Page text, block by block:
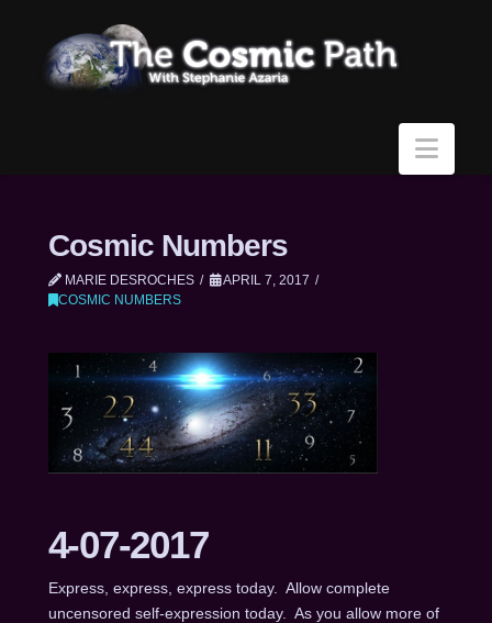
Cosmic Numbers
MARIE DESROCHES
APRIL 7, 2017
COSMIC NUMBERS
4-07-2017
Express, express, express today. Allow complete
uncensored self-expression today. As you allow more of